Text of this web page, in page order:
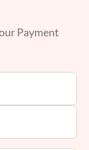
Payment